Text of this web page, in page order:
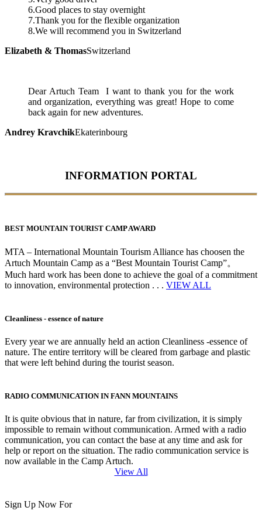
6.Good places to stay overnight
7.Thank you for the flexible organization
8.We will recommend you in Switzerland
Elizabeth & ThomasSwitzerland
Dear Artuch Team I want to thank you for the work
and organization, everything was great! Hope to come
back again for new adventures.
Andrey KravchikEkaterinbourg
INFORMATION PORTAL
BEST MOUNTAIN TOURIST CAMP AWARD
MTA – International Mountain Tourism Alliance has choosen the
Artuch Mountain Camp as a “Best Mountain Tourist Camp”。
Much hard work has been done to achieve the goal of a commitment
to innovation, environmental protection . . . VIEW ALL
Cleanliness - essence of nature
Every year we are annually held an action Cleanliness -essence of
nature. The entire territory will be cleared from garbage and plastic
that were left behind during the tourist season.
RADIO COMMUNICATION IN FANN MOUNTAINS
It is quite obvious that in nature, far from civilization, it is simply
impossible to remain without communication. Armed with a radio
communication, you can contact the base at any time and ask for
help or report on the situation. The radio communication service is
now available in the Camp Artuch.
View All
Sign Up Now For